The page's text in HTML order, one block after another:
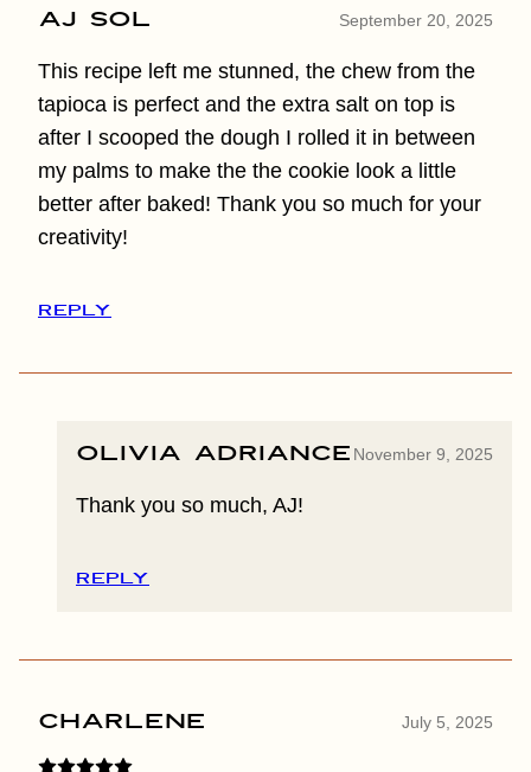
Aj sol September 20, 2025
This recipe left me stunned, the chew from the
tapioca is perfect and the extra salt on top is
after I scooped the dough I rolled it in between
my palms to make the the cookie look a little
better after baked! Thank you so much for your
creativity!
REPLY
Olivia Adriance November 9, 2025
Thank you so much, AJ!
REPLY
Charlene July 5, 2025